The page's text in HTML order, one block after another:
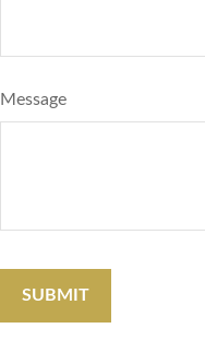
Message